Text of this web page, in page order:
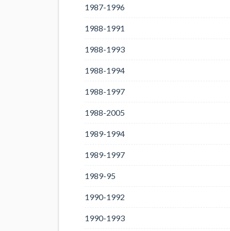
1987-1996
1988-1991
1988-1993
1988-1994
1988-1997
1988-2005
1989-1994
1989-1997
1989-95
1990-1992
1990-1993